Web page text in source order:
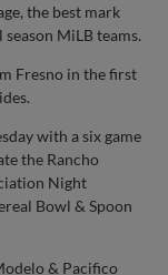
the best mark
MiLB teams.
Fresno in the first
with a six game
the Rancho
Night
Bowl & Spoon
& Pacifico